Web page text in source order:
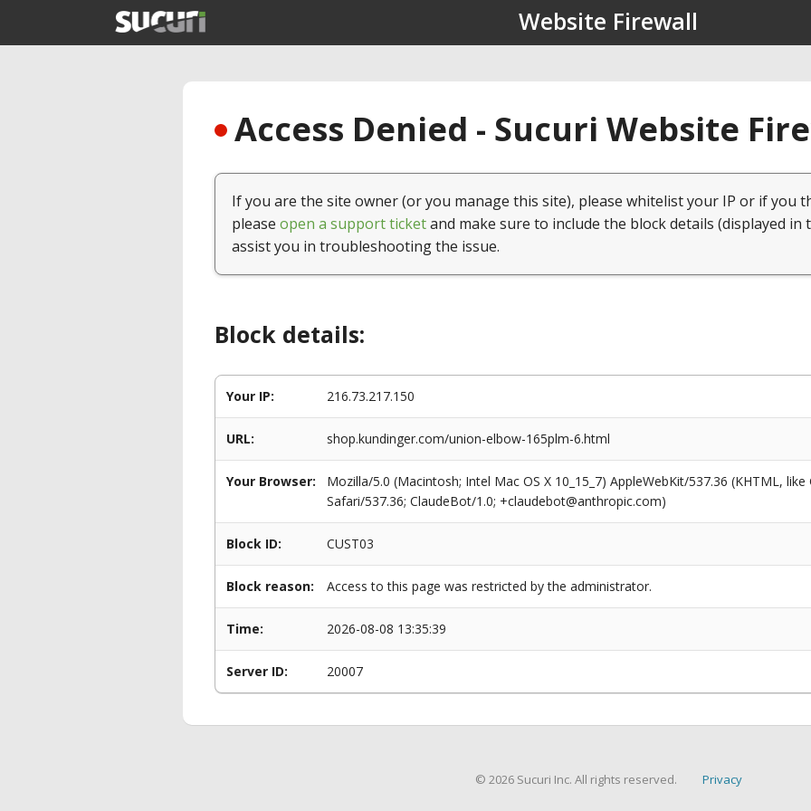
Website Firewall
Access Denied - Sucuri Website
If you are the site owner (or you manage this site), please whitelist your IP or if you
please open a support ticketand make sure to include the block details (displayed in
assist you in troubleshooting the issue.
Block details:
Your IP: 216.73.217.150
URL: shop.kundinger.com/union-elbow-165plm-6.html
Your Browser:
Mozilla/5.0 (Macintosh; Intel Mac OS X 10_15_7) AppleWebKit/537.36 (KHTML,
Safari/537.36; ClaudeBot/1.0; +claudebot@anthropic.com)
Block ID: CUST03
Block reason: Access to this page was restricted by the administrator.
Time: 2026-08-08 13:35:39
Server ID: 20007
© 2026 Sucuri Inc. All rights reserved. Privacy